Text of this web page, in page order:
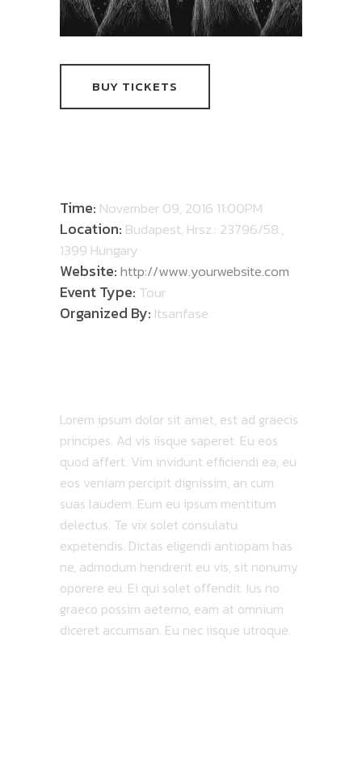
BUY TICKETS
Time: November 09, 2016 11:00PM
Location: Budapest, Hrsz.: 23796/58.,
1399 Hungary
Website:http://www.yourwebsite.com
Event Type: Tour
Organized By: Itsanfase
Lorem ipsum dolor sit amet, est ad graecis
principes. Ad vis iisque saperet. Eu eos
quod affert. Vim invidunt efficiendi ea, eu
eos veniam percipit dignissim, an cum
suas laudem. Eum eu ipsum mentitum
delectus. Te vix solet consulatu
expetendis. Dictas eligendi antiopam has
ne, admodum hendrerit eu vis, sit nonumy
oporere eu. Ei qui solet offendit. Ius no
graeco possim aeterno, eam at omnium
diceret accumsan. Eu nec iisque utroque.